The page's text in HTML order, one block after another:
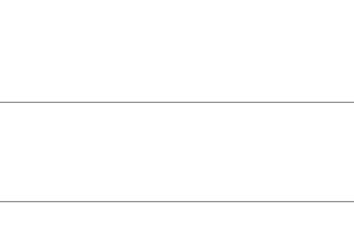
how your organisation
adjustments.
are required to publish a